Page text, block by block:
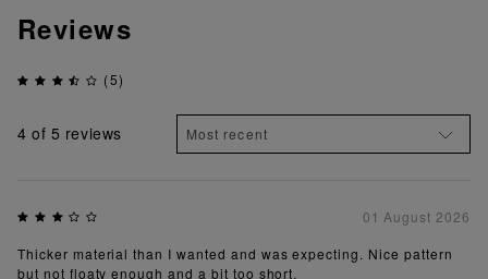
Reviews
(5)
4 of 5 reviews
01 August 2026
Thicker material than I wanted and was expecting. Nice pattern
but not floaty enough and a bit too short.